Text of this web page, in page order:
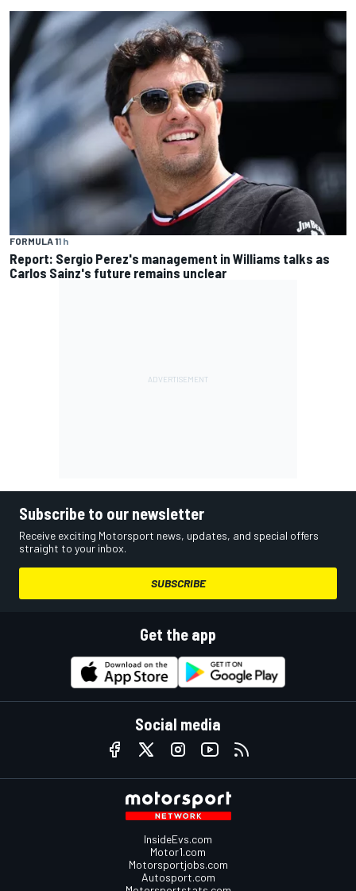
FORMULA 11 h
Report: Sergio Perez's management in Williams talks as
Carlos Sainz's future remains unclear
Subscribe to our newsletter
Receive exciting Motorsport news, updates, and special offers
straight to your inbox.
SUBSCRIBE
Get the app
Social media
InsideEvs.com
Motor1.com
Motorsportjobs.com
Autosport.com